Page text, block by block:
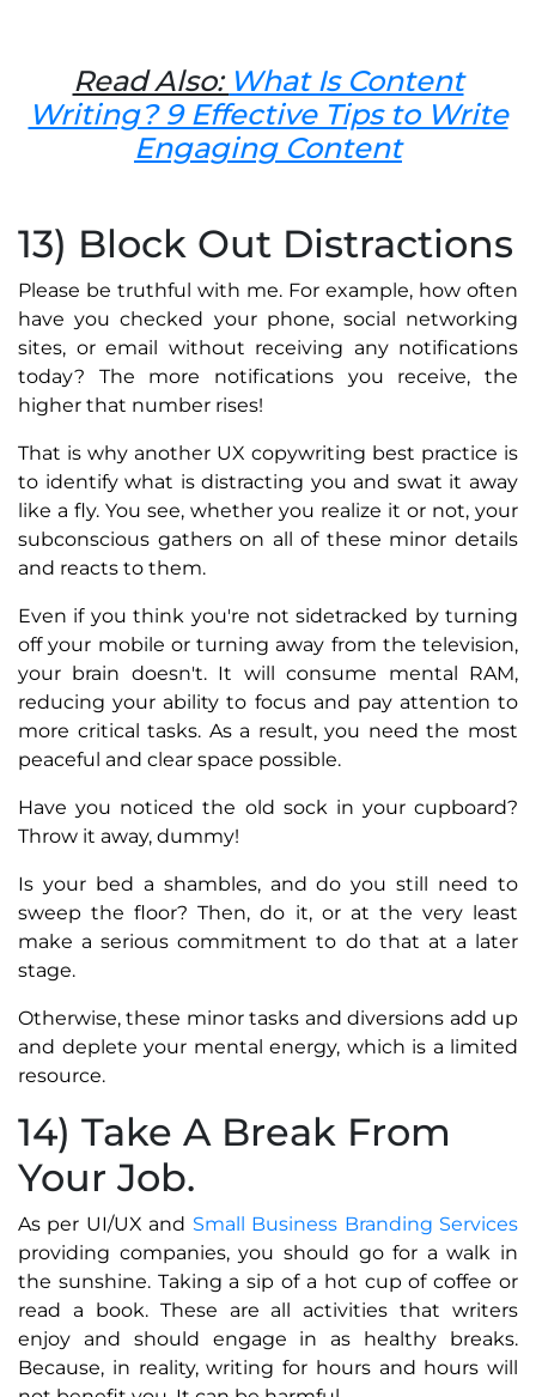
Read Also: What Is Content
Writing? 9 Effective Tips to Write
Engaging Content
13) Block Out Distractions
Please be truthful with me. For example, how often
have you checked your phone, social networking
sites, or email without receiving any notifications
today? The more notifications you receive, the
higher that number rises!
That is why another UX copywriting best practice is
to identify what is distracting you and swat it away
like a fly. You see, whether you realize it or not, your
subconscious gathers on all of these minor details
and reacts to them.
Even if you think you're not sidetracked by turning
off your mobile or turning away from the television,
your brain doesn't. It will consume mental RAM,
reducing your ability to focus and pay attention to
more critical tasks. As a result, you need the most
peaceful and clear space possible.
Have you noticed the old sock in your cupboard?
Throw it away, dummy!
Is your bed a shambles, and do you still need to
sweep the floor? Then, do it, or at the very least
make a serious commitment to do that at a later
stage.
Otherwise, these minor tasks and diversions add up
and deplete your mental energy, which is a limited
resource.
14) Take A Break From
Your Job.
As per UI/UX and Small Business Branding Services
providing companies, you should go for a walk in
the sunshine. Taking a sip of a hot cup of coffee or
read a book. These are all activities that writers
enjoy and should engage in as healthy breaks.
Because, in reality, writing for hours and hours will